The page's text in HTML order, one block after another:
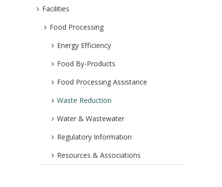
Facilities
Food Processing
Energy Efficiency
Food By-Products
Food Processing Assistance
Waste Reduction
Water & Wastewater
Regulatory Information
Resources & Associations